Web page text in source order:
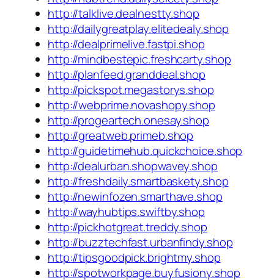
http://talklive.dealnestty.shop
http://dailygreatplay.elitedealy.shop
http://dealprimelive.fastpi.shop
http://mindbestepic.freshcarty.shop
http://planfeed.granddeal.shop
http://pickspot.megastorys.shop
http://webprime.novashopy.shop
http://progeartech.onesay.shop
http://greatweb.primeb.shop
http://guidetimehub.quickchoice.shop
http://dealurban.shopwavey.shop
http://freshdaily.smartbaskety.shop
http://newinfozen.smarthave.shop
http://wayhubtips.swiftby.shop
http://pickhotgreat.treddy.shop
http://buzztechfast.urbanfindy.shop
http://tipsgoodpick.brightmy.shop
http://spotworkpage.buyfusiony.shop